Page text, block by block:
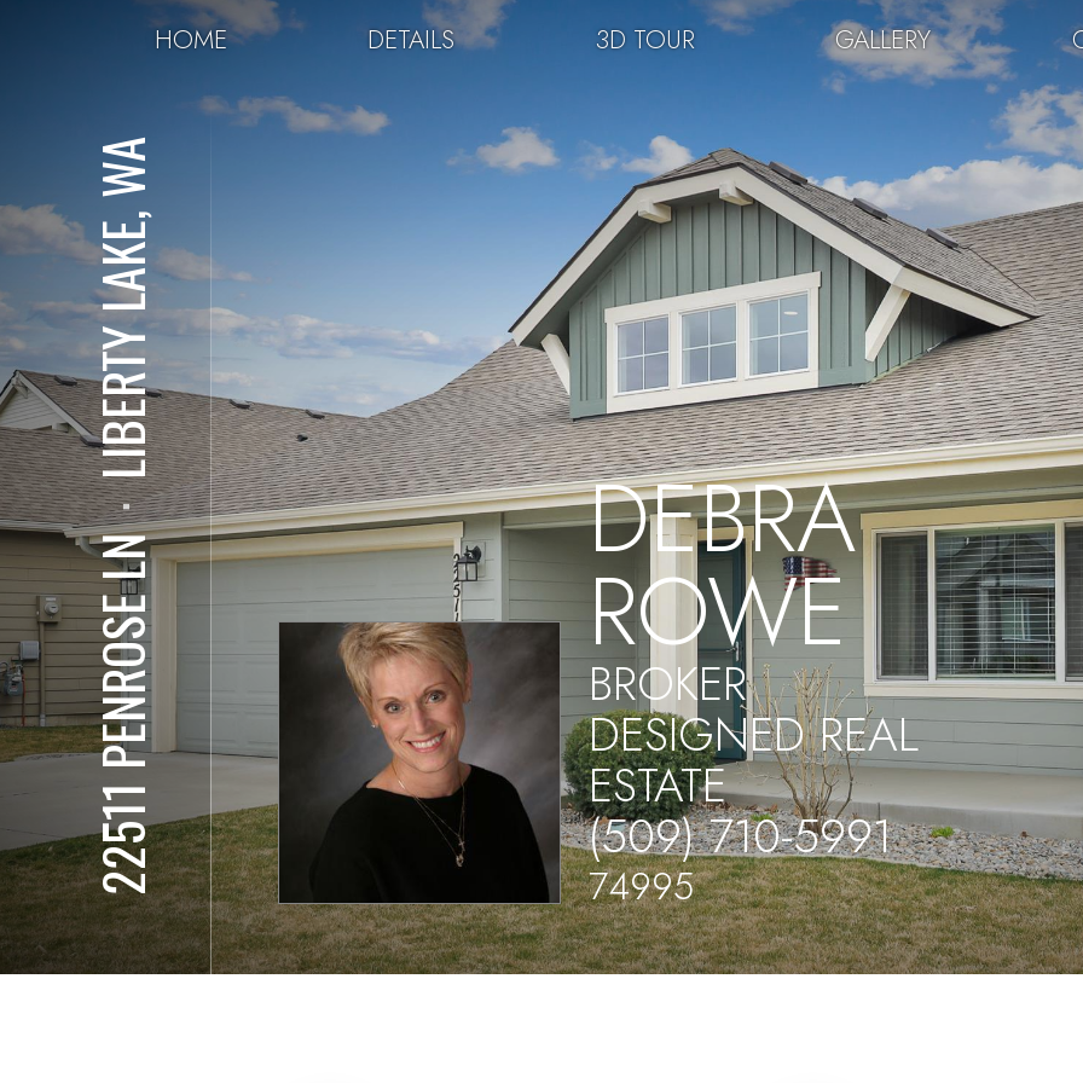
HOME DETAILS 3D TOUR GALLERY
22511 PENROSE LN
⋅
LIBERTY LAKE, WA
DEBRA
ROWE
BROKER
DESIGNED REAL
ESTATE
(509) 710-5991
74995